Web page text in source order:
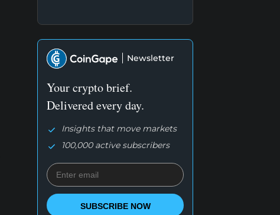
Newsletter
Your crypto brief.
Delivered every day.
Insights that move markets
100,000 active subscribers
SUBSCRIBE NOW